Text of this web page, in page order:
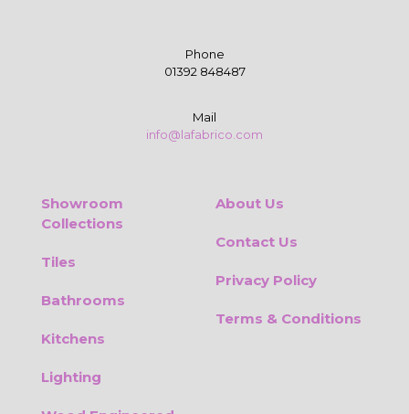
Phone
01392 848487
Mail
info@lafabrico.com
Showroom
Collections
Tiles
Bathrooms
Kitchens
Lighting
About Us
Contact Us
Privacy Policy
Terms & Conditions